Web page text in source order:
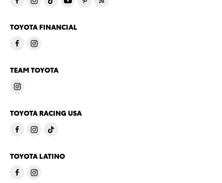
TOYOTA FINANCIAL
TEAM TOYOTA
TOYOTA RACING USA
TOYOTA LATINO